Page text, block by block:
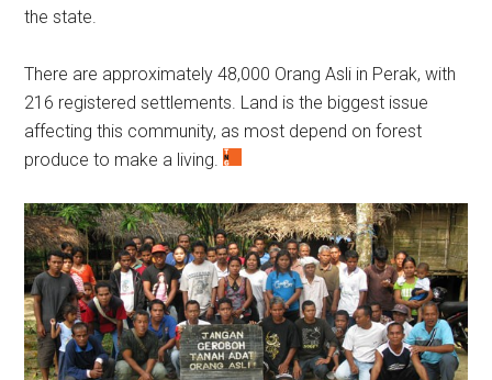
the state.
There are approximately 48,000 Orang Asli in Perak, with
216 registered settlements. Land is the biggest issue
affecting this community, as most depend on forest
produce to make a living.